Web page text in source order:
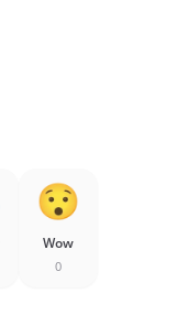
Wow
0